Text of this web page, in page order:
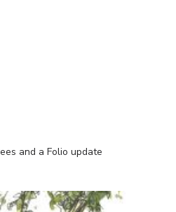
and a Folio update